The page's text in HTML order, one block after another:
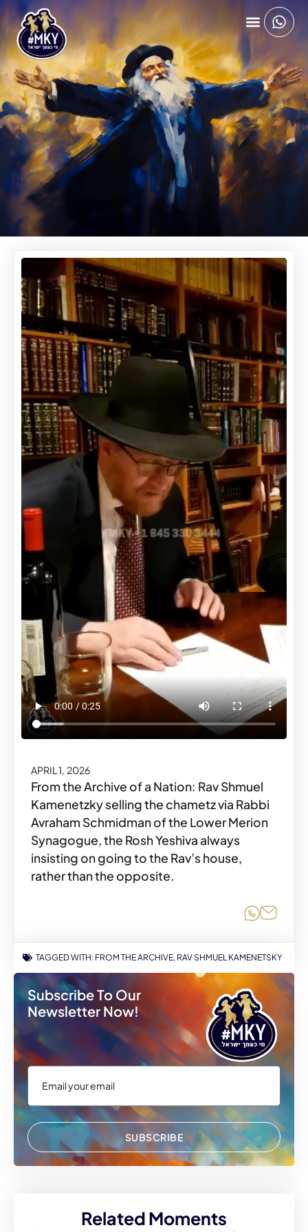
APRIL 1, 2026
From the Archive of a Nation: Rav Shmuel
Kamenetzky selling the chametz via Rabbi
Avraham Schmidman of the Lower Merion
Synagogue, the Rosh Yeshiva always
insisting on going to the Rav’s house,
rather than the opposite.
Share
TAGGED WITH: FROM THE ARCHIVE, RAV SHMUEL KAMENETSKY
Subscribe To Our
Newsletter Now!
SUBSCRIBE
Related Moments